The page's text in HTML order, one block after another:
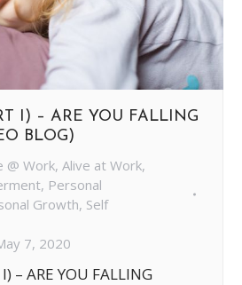
I) – ARE YOU FALLING
BLOG)
@ Work, Alive at Work,
, Personal
Growth, Self
7, 2020
– ARE YOU FALLING